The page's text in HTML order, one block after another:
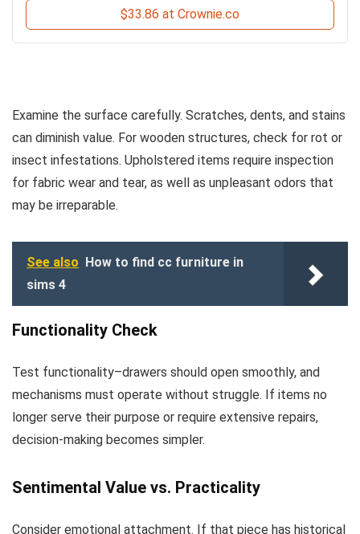
$33.86 at Crownie.co
Examine the surface carefully. Scratches, dents, and stains
can diminish value. For wooden structures, check for rot or
insect infestations. Upholstered items require inspection
for fabric wear and tear, as well as unpleasant odors that
may be irreparable.
See also How to find cc furniture in
sims 4
Functionality Check
Test functionality–drawers should open smoothly, and
mechanisms must operate without struggle. If items no
longer serve their purpose or require extensive repairs,
decision-making becomes simpler.
Sentimental Value vs. Practicality
Consider emotional attachment. If that piece has historical